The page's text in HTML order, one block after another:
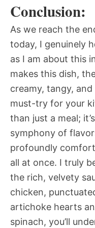
Conclusion:
As we reach the
today, I genuinely
as I am about this
makes this dish,
creamy, tangy,
must-try for your
than just a meal;
symphony of
profoundly
all at once. I truly
the rich, velvety
chicken,
artichoke hearts
spinach, you’ll